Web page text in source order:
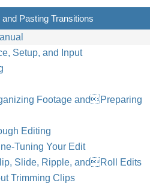
Pasting Transitions
Setup, and Input
Footage andPreparing
Editing
Tuning Your Edit
Slide, Ripple, andRoll Edits
Trimming Clips